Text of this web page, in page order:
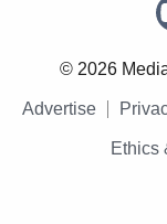
© 2026
Advertise
Ethics